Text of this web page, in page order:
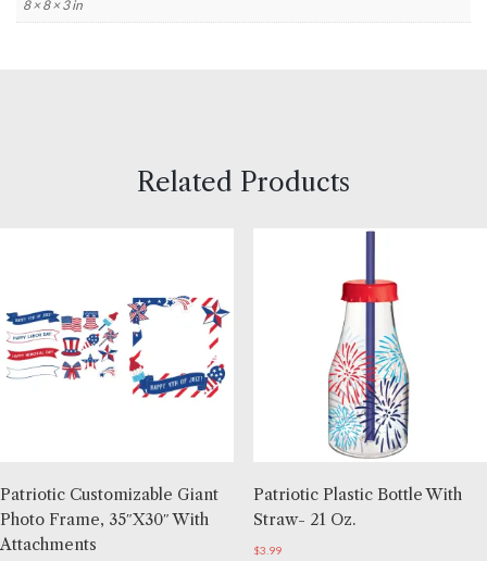
8 × 8 × 3 in
Related Products
Patriotic Customizable Giant
Photo Frame, 35″x30″ With
Attachments
Patriotic Plastic Bottle With
Straw- 21 Oz.
$3.99